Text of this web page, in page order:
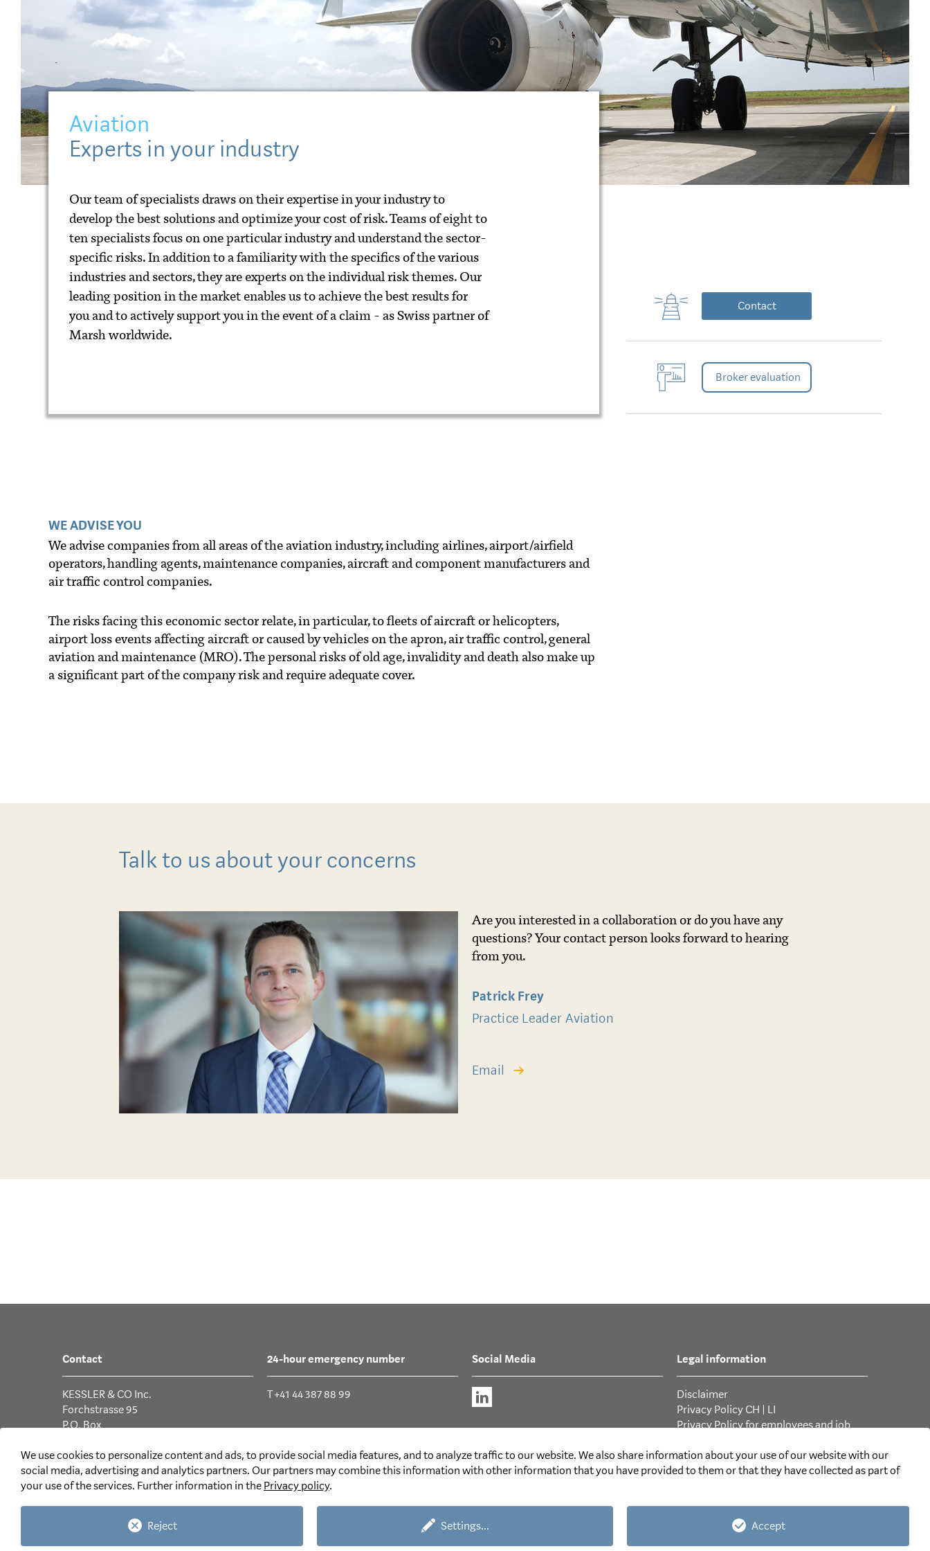
Aviation
Experts in your industry
Our team of specialists draws on their expertise in your industry to
develop the best solutions and optimize your cost of risk. Teams of eight to
ten specialists focus on one particular industry and understand the sector-
specific risks. In addition to a familiarity with the specifics of the various
industries and sectors, they are experts on the individual risk themes. Our
leading position in the market enables us to achieve the best results for
you and to actively support you in the event of a claim - as Swiss partner of
Marsh worldwide.
Contact
Broker evaluation
WE ADVISE YOU
We advise companies from all areas of the aviation industry, including airlines, airport/airfield
operators, handling agents, maintenance companies, aircraft and component manufacturers and
air traffic control companies.
The risks facing this economic sector relate, in particular, to fleets of aircraft or helicopters,
airport loss events affecting aircraft or caused by vehicles on the apron, air traffic control, general
aviation and maintenance (MRO). The personal risks of old age, invalidity and death also make up
a significant part of the company risk and require adequate cover.
Talk to us about your concerns
Are you interested in a collaboration or do you have any
questions? Your contact person looks forward to hearing
from you.
Patrick Frey
Practice Leader Aviation
Email
Contact
KESSLER & CO Inc.
Forchstrasse 95
P.O. Box
T +41 44 387 87 11
Email
24-hour emergency number
T +41 44 387 88 99
Social Media Legal information
Disclaimer
Privacy Policy CH | LI
Privacy Policy for employees and job
General Terms and Conditions
We use cookies to personalize content and ads, to provide social media features, and to analyze traffic to our website. We also share information about your use of our website with our
social media, advertising and analytics partners. Our partners may combine this information with other information that you have provided to them or that they have collected as part of
your use of the services. Further information in thePrivacy policy.
Settings...
Reject Accept